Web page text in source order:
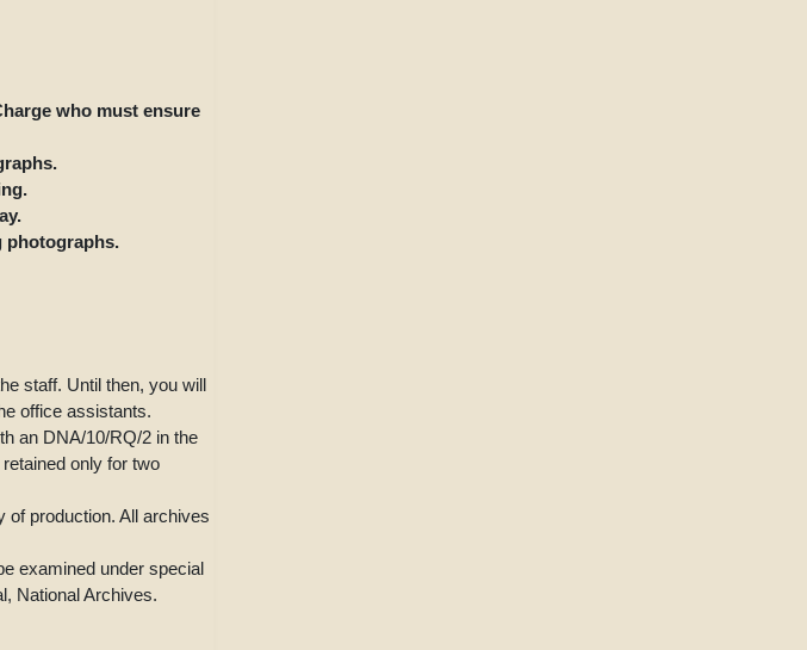
who must ensure
photographs.
staff. Until then, you will
office assistants.
an DNA/10/RQ/2 in the
only for two
of production. All archives
examined under special
National Archives.